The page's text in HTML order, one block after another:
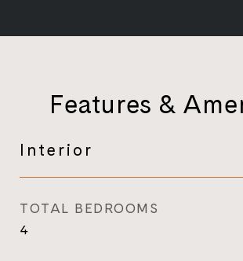
Features &
Interior
TOTAL BEDROOMS
4